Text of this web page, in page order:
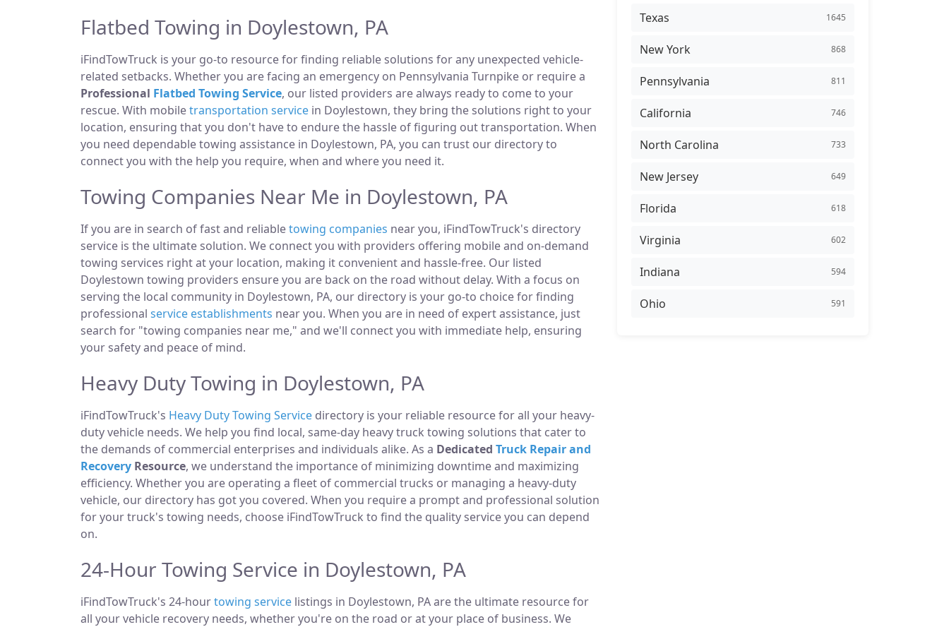
Flatbed Towing in Doylestown, PA
iFindTowTruck is your go-to resource for finding reliable solutions for any unexpected vehicle-
related setbacks. Whether you are facing an emergency on Pennsylvania Turnpike or require a
Professional Flatbed Towing Service, our listed providers are always ready to come to your
rescue. With mobiletransportation service in Doylestown, they bring the solutions right to your
location, ensuring that you don't have to endure the hassle of figuring out transportation. When
you need dependable towing assistance in Doylestown, PA, you can trust our directory to
connect you with the help you require, when and where you need it.
Towing Companies Near Me in Doylestown, PA
If you are in search of fast and reliabletowing companies near you, iFindTowTruck's directory
service is the ultimate solution. We connect you with providers offering mobile and on-demand
towing services right at your location, making it convenient and hassle-free. Our listed
Doylestown towing providers ensure you are back on the road without delay. With a focus on
serving the local community in Doylestown, PA, our directory is your go-to choice for finding
professional service establishments near you. When you are in need of expert assistance, just
search for "towing companies near me," and we'll connect you with immediate help, ensuring
your safety and peace of mind.
Heavy Duty Towing in Doylestown, PA
iFindTowTruck's Heavy Duty Towing Service directory is your reliable resource for all your heavy-
duty vehicle needs. We help you find local, same-day heavy truck towing solutions that cater to
the demands of commercial enterprises and individuals alike. As a Dedicated Truck Repair and
Recovery Resource, we understand the importance of minimizing downtime and maximizing
efficiency. Whether you are operating a fleet of commercial trucks or managing a heavy-duty
vehicle, our directory has got you covered. When you require a prompt and professional solution
for your truck's towing needs, choose iFindTowTruck to find the quality service you can depend
on.
24-Hour Towing Service in Doylestown, PA
iFindTowTruck's 24-hourtowing service listings in Doylestown, PA are the ultimate resource for
all your vehicle recovery needs, whether you're on the road or at your place of business. We
Texas 1645
New York 868
Pennsylvania 811
California 746
North Carolina 733
New Jersey 649
Florida 618
Virginia 602
Indiana 594
Ohio 591